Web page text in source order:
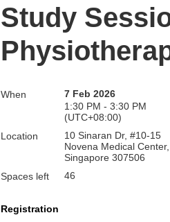
Study
When
7 Feb 2026
1:30 PM - 3:30 PM
(UTC+08:00)
Location
10 Sinaran Dr, #10-15
Novena Medical Center,
Singapore 307506
Spaces left
46
Registration